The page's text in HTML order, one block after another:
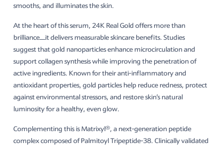
smooths, and illuminates the skin.
At the heart of this serum, 24K Real Gold offers more than
brilliance—it delivers measurable skincare benefits. Studies
suggest that gold nanoparticles enhance microcirculation and
support collagen synthesis while improving the penetration of
active ingredients. Known for their anti-inflammatory and
antioxidant properties, gold particles help reduce redness, protect
against environmental stressors, and restore skin’s natural
luminosity for a healthy, even glow.
Complementing this is Matrixyl®, a next-generation peptide
complex composed of Palmitoyl Tripeptide-38. Clinically validated